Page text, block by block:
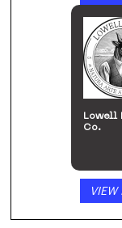
Lowell
Co.
VIEW